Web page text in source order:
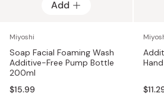
Add
Miyoshi
Soap Facial Foaming Wash
Additive-Free Pump Bottle
200ml
$15.99